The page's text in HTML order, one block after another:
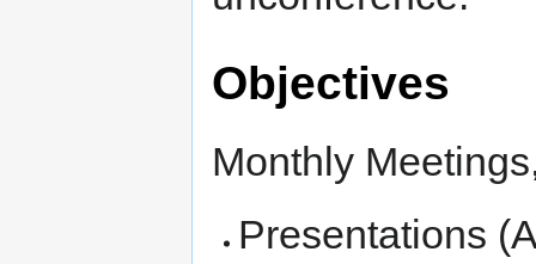
Objectives
Monthly
Presentations